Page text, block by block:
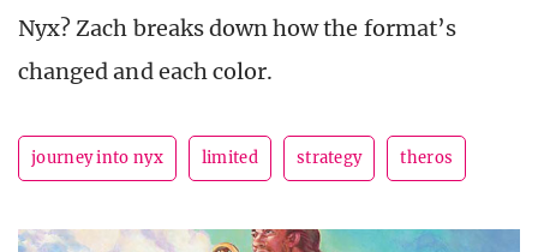
Nyx? Zach breaks down how the format’s
changed and each color.
journey into nyx limited strategy theros